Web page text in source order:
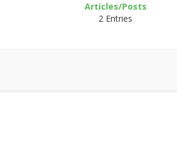
Articles/Posts
2 Entries